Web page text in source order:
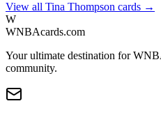
View all Tina Thompson cards →
W
WNBAcards.com
Your ultimate destination for
community.